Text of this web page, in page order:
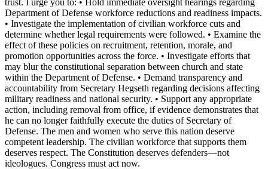
Department of Defense workforce reductions and readiness impacts.
• Investigate the implementation of civilian workforce cuts and
determine whether legal requirements were followed. • Examine the
effect of these policies on recruitment, retention, morale, and
promotion opportunities across the force. • Investigate efforts that
may blur the constitutional separation between church and state
within the Department of Defense. • Demand transparency and
accountability from Secretary Hegseth regarding decisions affecting
military readiness and national security. • Support any appropriate
action, including removal from office, if evidence demonstrates that
he can no longer faithfully execute the duties of Secretary of
Defense. The men and women who serve this nation deserve
competent leadership. The civilian workforce that supports them
deserves respect. The Constitution deserves defenders—not
ideologues. Congress must act now.